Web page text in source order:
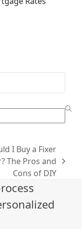
I Buy a Fixer
The Pros and
Cons of DIY